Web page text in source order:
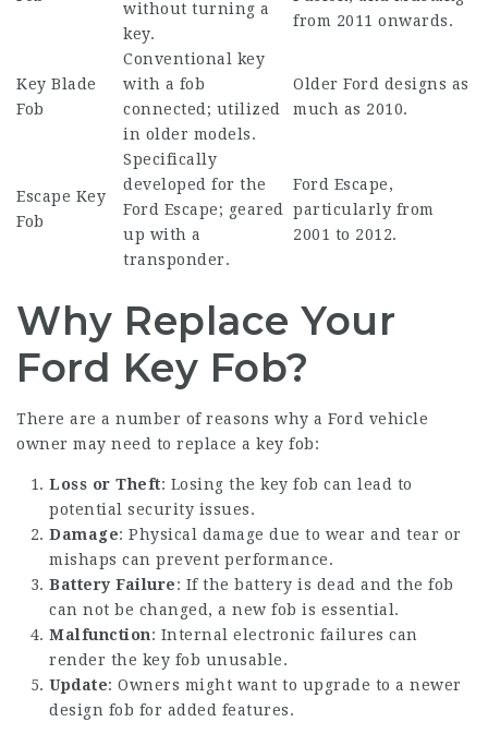
without turning a
key.
from 2011 onwards.
Key Blade
Fob
Conventional key
with a fob
connected; utilized
in older models.
Older Ford designs as
much as 2010.
Escape Key
Fob
Specifically
developed for the
Ford Escape; geared
up with a
transponder.
Ford Escape,
particularly from
2001 to 2012.
Why Replace Your
Ford Key Fob?
There are a number of reasons why a Ford vehicle
owner may need to replace a key fob:
Loss or Theft: Losing the key fob can lead to
potential security issues.
Damage: Physical damage due to wear and tear or
mishaps can prevent performance.
Battery Failure: If the battery is dead and the fob
can not be changed, a new fob is essential.
Malfunction: Internal electronic failures can
render the key fob unusable.
Update: Owners might want to upgrade to a newer
design fob for added features.